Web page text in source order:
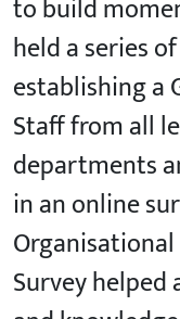
to build
held a series
establishing a
Staff from all
departments
in an online
Organisational
Survey